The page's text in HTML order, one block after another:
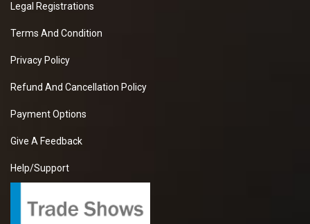
Legal Registrations
Terms And Condition
Privacy Policy
Refund And Cancellation Policy
Payment Options
Give A Feedback
Help/Support